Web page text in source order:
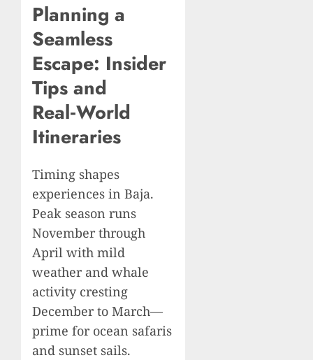
Planning a
Seamless
Escape: Insider
Tips and
Real‑World
Itineraries
Timing shapes
experiences in Baja.
Peak season runs
November through
April with mild
weather and whale
activity cresting
December to March—
prime for ocean safaris
and sunset sails.